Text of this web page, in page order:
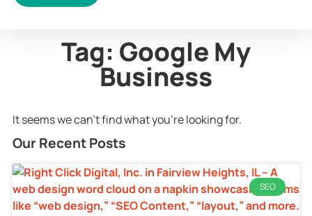
Tag: Google My
Business
It seems we can't find what you're looking for.
Our Recent Posts
SEO